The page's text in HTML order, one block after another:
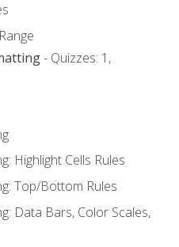
- Quizzes: 1,
Highlight Cells Rules
Top/Bottom Rules
Data Bars, Color Scales,